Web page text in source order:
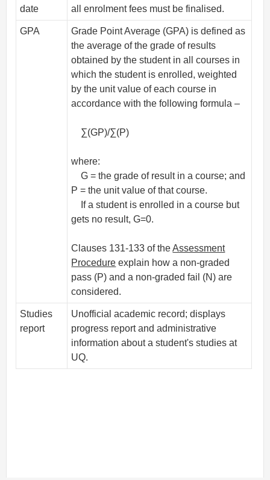
date
all enrolment fees must be finalised.
GPA
Grade Point Average (GPA) is defined as
the average of the grade of results
obtained by the student in all courses in
which the student is enrolled, weighted
by the unit value of each course in
accordance with the following formula –
∑(GP)/∑(P)
where:
G = the grade of result in a course; and
P = the unit value of that course.
If a student is enrolled in a course but
gets no result, G=0.
Clauses 131-133 of theAssessment
Procedure explain how a non-graded
pass (P) and a non-graded fail (N) are
considered.
Studies
report
Unofficial academic record; displays
progress report and administrative
information about a student's studies at
UQ.